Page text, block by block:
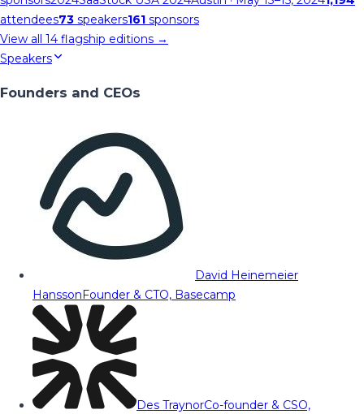
attendees73 speakers161 sponsors
View all 14 flagship editions →
Speakers
Founders and CEOs
David Heinemeier
HanssonFounder & CTO, Basecamp
Des TraynorCo-founder & CSO,